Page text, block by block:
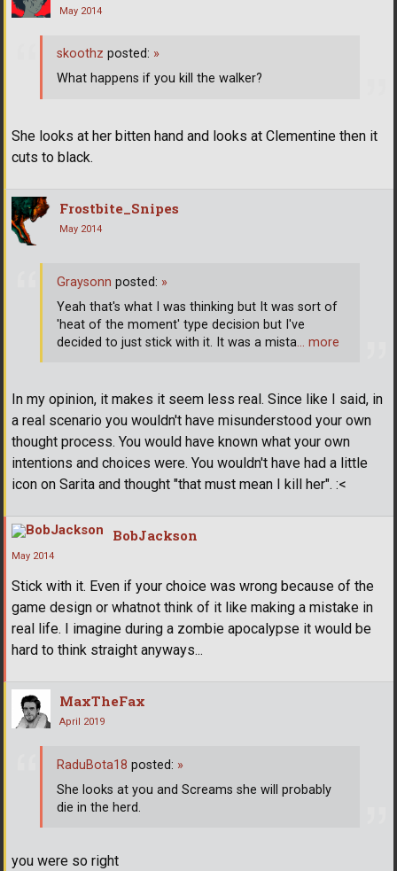
May 2014
She looks at her bitten hand and looks at Clementine then it
cuts to black.
skoothz posted: »
What happens if you kill the walker?
Frostbite_Snipes
May 2014
In my opinion, it makes it seem less real. Since like I said, in
a real scenario you wouldn't have misunderstood your own
thought process. You would have known what your own
intentions and choices were. You wouldn't have had a little
icon on Sarita and thought "that must mean I kill her". :<
Graysonn posted: »
Yeah that's what I was thinking but It was sort of
'heat of the moment' type decision but I've
decided to just stick with it. It was a mista… more
BobJackson
May 2014
Stick with it. Even if your choice was wrong because of the
game design or whatnot think of it like making a mistake in
real life. I imagine during a zombie apocalypse it would be
hard to think straight anyways...
MaxTheFax
April 2019
you were so right
RaduBota18 posted: »
She looks at you and Screams she will probably
die in the herd.